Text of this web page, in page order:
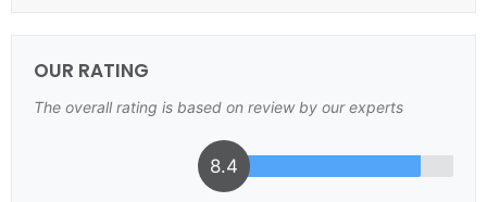
OUR RATING
The overall rating is based on review by our experts
8.4